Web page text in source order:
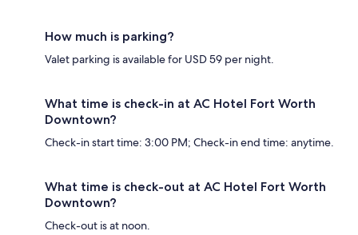
How much is parking?
Valet parking is available for USD 59 per night.
What time is check-in at AC Hotel Fort Worth
Downtown?
Check-in start time: 3:00 PM; Check-in end time: anytime.
What time is check-out at AC Hotel Fort Worth
Downtown?
Check-out is at noon.